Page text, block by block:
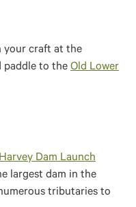
your craft at the
paddle to the Old Lower
Dam Launch
largest dam in the
tributaries to